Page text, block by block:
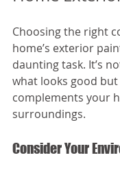
Choosing the right
home’s exterior
daunting task. It’s
what looks good
complements your
surroundings.
Consider Your